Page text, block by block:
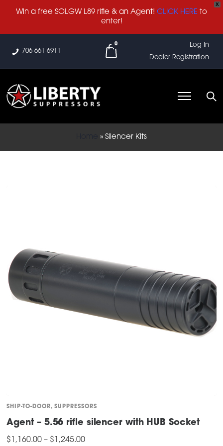
X
Win a free SOLGW L89 rifle & an Agent! CLICK HERE to
enter!
706-661-6911
0
Log In
Dealer Registration
» Silencer Kits
SHIP-TO-DOOR,SUPPRESSORS
Agent – 5.56 rifle silencer with HUB Socket
$ 1,160.00 – $ 1,245.00Price